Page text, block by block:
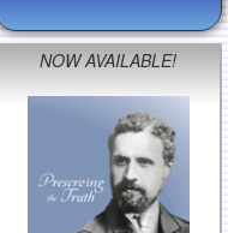
NOW AVAILABLE!